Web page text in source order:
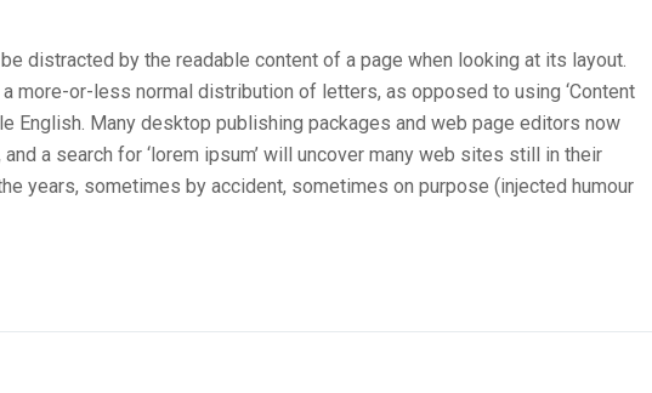
distracted by the readable content of a page when looking at its layout.
more-or-less normal distribution of letters, as opposed to using ‘Content
English. Many desktop publishing packages and web page editors now
a search for ‘lorem ipsum’ will uncover many web sites still in their
years, sometimes by accident, sometimes on purpose (injected humour